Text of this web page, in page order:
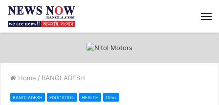
Home / BANGLADESH
BANGLADESH EDUCATION HEALTH Other